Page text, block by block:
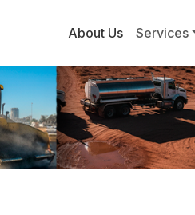
About Us Services